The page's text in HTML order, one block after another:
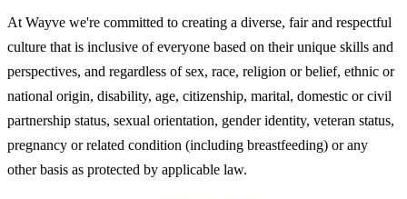
At Wayve we're committed to creating a diverse, fair and respectful
culture that is inclusive of everyone based on their unique skills and
perspectives, and regardless of sex, race, religion or belief, ethnic or
national origin, disability, age, citizenship, marital, domestic or civil
partnership status, sexual orientation, gender identity, veteran status,
pregnancy or related condition (including breastfeeding) or any
other basis as protected by applicable law.